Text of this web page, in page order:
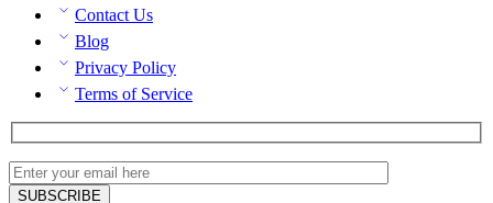
Contact Us
Blog
Privacy Policy
Terms of Service